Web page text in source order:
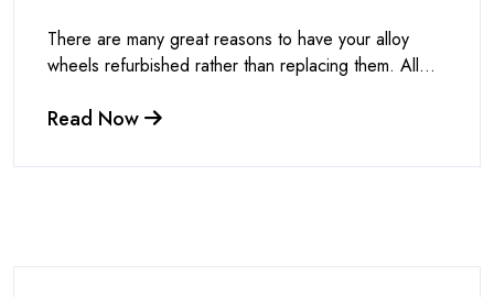
There are many great reasons to have your alloy
wheels refurbished rather than replacing them. All...
Read Now